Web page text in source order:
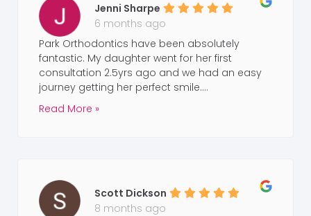
Jenni Sharpe
6 months ago
Park Orthodontics have been absolutely
fantastic. My daughter went for her first
consultation 2.5yrs ago and we had an easy
journey getting her perfect smile....
Read More »
Scott Dickson
8 months ago